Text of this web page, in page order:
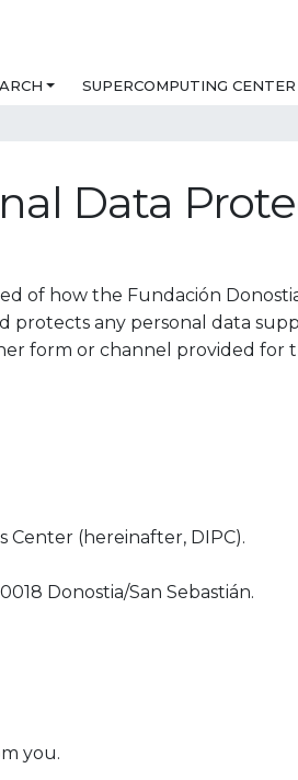
SUPERCOMPUTING CENTER
Data
of how the Fundación
protects any personal data
form or channel provided for
Center (hereinafter, DIPC).
Donostia/San Sebastián.
you.